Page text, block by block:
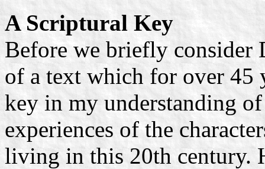
A Scriptural Key
Before we briefly consider
of a text which for over 45
key in my understanding
experiences of the
living in this 20th century.